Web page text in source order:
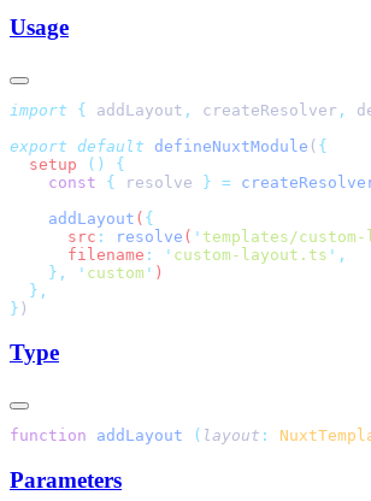
Usage
import { addLayout , createResolver ,
export default defineNuxtModule (
  setup
()
    const
{ resolve } =
    addLayout
(
      src
: resolve ( ' templates/
      filename
: ' custom-layout.ts '
    },
' custom '
}
Type
function addLayout ( layout :
Parameters